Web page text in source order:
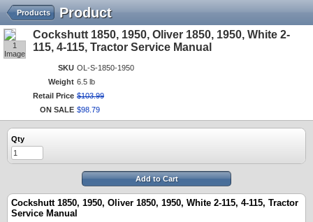
Product
Products
1
Image
Cockshutt 1850, 1950, Oliver 1850, 1950, White 2-
115, 4-115, Tractor Service Manual
SKU OL-S-1850-1950
Weight 6.5 lb
Retail Price $103.99
ON SALE $98 79
Qty
Add to Cart
Cockshutt 1850, 1950, Oliver 1850, 1950, White 2-115, 4-115, Tractor
Service Manual